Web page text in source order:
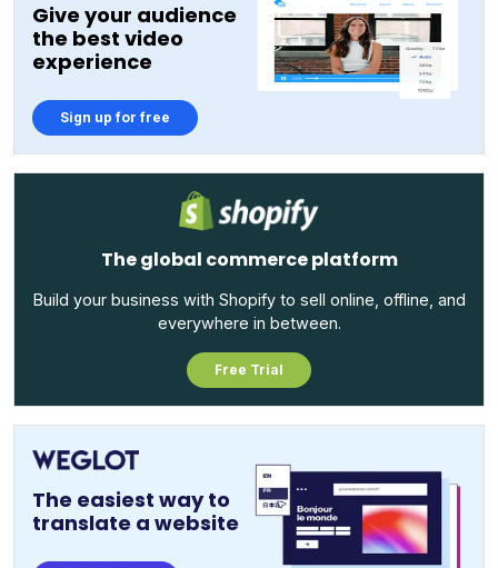
Give your audience
the best video
experience
Sign up for free
The global commerce platform
Build your business with Shopify to sell online, offline, and
everywhere in between.
Free Trial
The easiest way to
translate a website